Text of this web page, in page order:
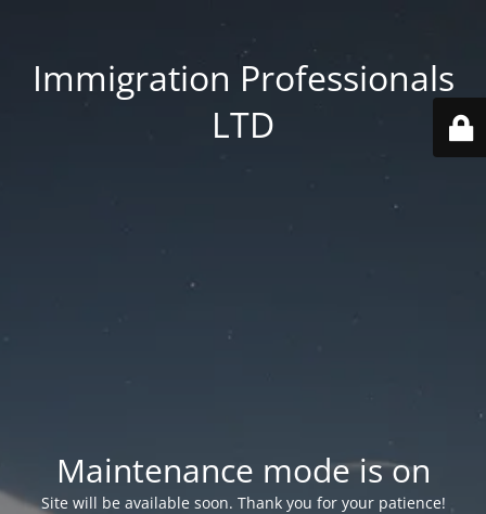
Immigration Professionals
LTD
Maintenance mode is on
Site will be available soon. Thank you for your patience!